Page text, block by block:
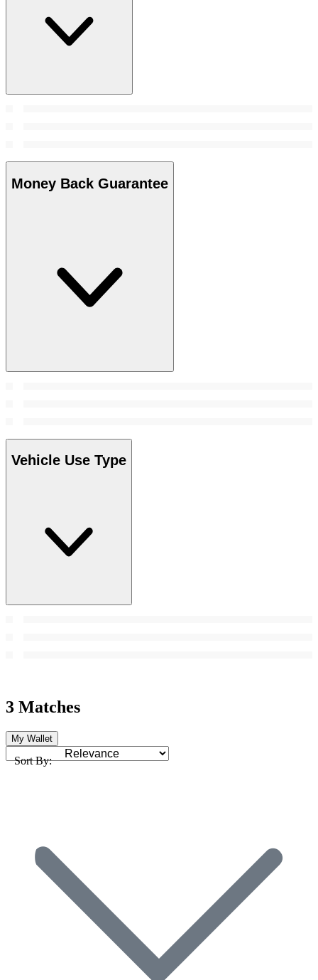
Money Back Guarantee
Vehicle Use Type
3 Matches
My Wallet
Sort By: